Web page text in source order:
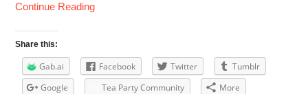
Continue Reading
Share this:
Gab.ai Facebook Twitter
Tumblr
Google
Tea Party Community More